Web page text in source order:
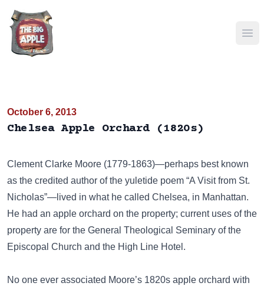
October 6, 2013
Chelsea Apple Orchard (1820s)
Clement Clarke Moore (1779-1863)—perhaps best known
as the credited author of the yuletide poem “A Visit from St.
Nicholas”—lived in what he called Chelsea, in Manhattan.
He had an apple orchard on the property; current uses of the
property are for the General Theological Seminary of the
Episcopal Church and the High Line Hotel .
No one ever associated Moore’s 1820s apple orchard with